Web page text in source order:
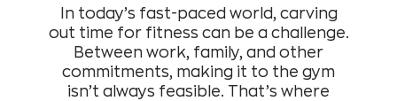
In today’s fast-paced world, carving
out time for fitness can be a challenge.
Between work, family, and other
commitments, making it to the gym
isn’t always feasible. That’s where